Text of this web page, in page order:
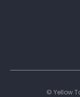
© Yellow